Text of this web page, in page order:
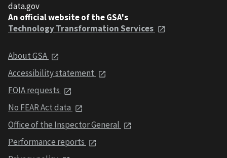
data.gov
An official website of the GSA's
Technology Transformation Services
About GSA
Accessibility statement
FOIA requests
No FEAR Act data
Office of the Inspector General
Performance reports